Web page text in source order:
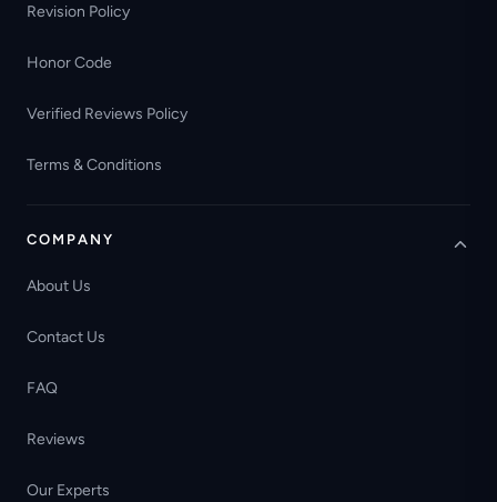
Revision Policy
Honor Code
Verified Reviews Policy
Terms & Conditions
COMPANY
About Us
Contact Us
FAQ
Reviews
Our Experts